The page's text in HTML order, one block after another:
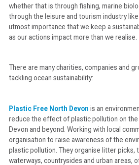
whether that is through fishing, marine
through the leisure and tourism industry
utmost importance that we keep a
as our actions impact more than we realise.
There are many charities, companies and
tackling ocean sustainability:
Plastic Free North Devon is an
reduce the effect of plastic pollution on the
Devon and beyond. Working with local
organisation to raise awareness of the
plastic pollution. They organise litter picks,
waterways, countrysides and urban areas,